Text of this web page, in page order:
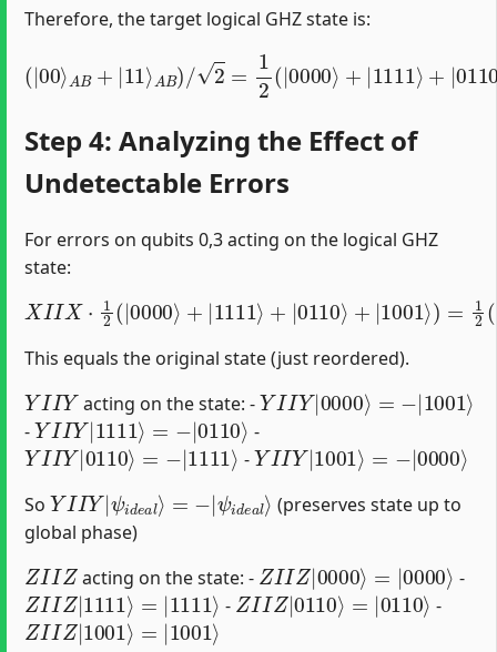
Therefore, the target logical GHZ state is:
00 B+
|1111
ψ ea
Step 4: Analyzing the Effect of
Undetectable Errors
For errors on qubits 0,3 acting on the logical GHZ
state:
XIIX⋅1 | 0000 + 1111 + 0110 + 1001 = 1
This equals the original state (just reordered).
YIIY
acting on the state: -
YIIY|0000 ⟩ 1001
-
YIIY|1111⟩=−|0110⟩
-
YIIY|0110⟩= −| 1111⟩
-
YIIY|1001 ⟩ 0000
So
YIIY|ψ i a |
ψidea ⟩
(preserves state up to
global phase)
ZIIZ
acting on the state: -
ZIIZ|0000 ⟩ 0000 ⟩
-
ZIIZ|1111⟩ =|1111⟩
-
ZIIZ|0110⟩=| 0110⟩
-
ZIIZ|1001⟩ =| 1001⟩